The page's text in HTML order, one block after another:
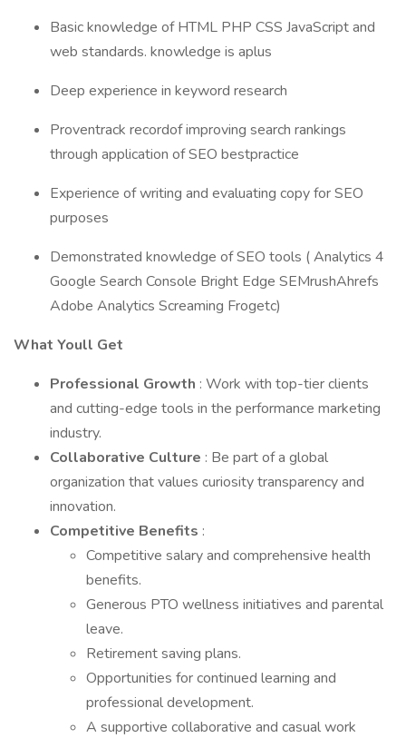
Basic knowledge of HTML PHP CSS JavaScript and
web standards. knowledge is aplus
Deep experience in keyword research
Proventrack recordof improving search rankings
through application of SEO bestpractice
Experience of writing and evaluating copy for SEO
purposes
Demonstrated knowledge of SEO tools ( Analytics 4
Google Search Console Bright Edge SEMrushAhrefs
Adobe Analytics Screaming Frogetc)
What Youll Get
Professional Growth : Work with top-tier clients
and cutting-edge tools in the performance marketing
industry.
Collaborative Culture : Be part of a global
organization that values curiosity transparency and
innovation.
Competitive Benefits :
Competitive salary and comprehensive health
benefits.
Generous PTO wellness initiatives and parental
leave.
Retirement saving plans.
Opportunities for continued learning and
professional development.
A supportive collaborative and casual work